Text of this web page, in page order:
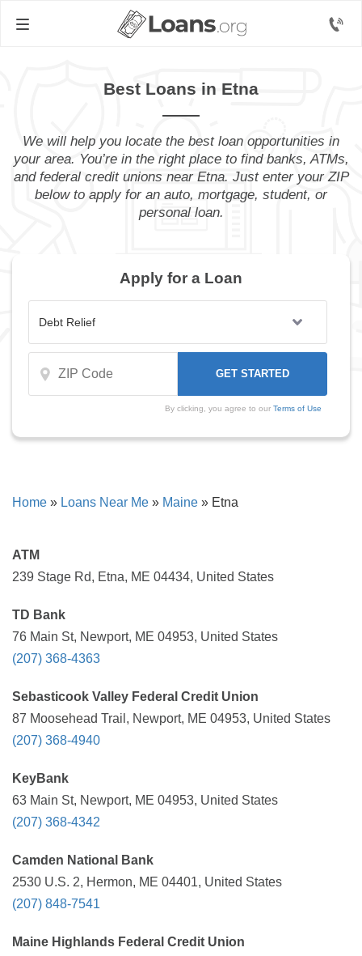
Best Loans in Etna
We will help you locate the best loan opportunities in
your area. You’re in the right place to find banks, ATMs,
and federal credit unions near Etna. Just enter your ZIP
below to apply for an auto, mortgage, student, or
personal loan.
Apply for a Loan
By clicking, you agree to our Terms of Use
Home » Loans Near Me » Maine » Etna
ATM
239 Stage Rd, Etna, ME 04434, United States
TD Bank
76 Main St, Newport, ME 04953, United States
(207) 368-4363
Sebasticook Valley Federal Credit Union
87 Moosehead Trail, Newport, ME 04953, United States
(207) 368-4940
KeyBank
63 Main St, Newport, ME 04953, United States
(207) 368-4342
Camden National Bank
2530 U.S. 2, Hermon, ME 04401, United States
(207) 848-7541
Maine Highlands Federal Credit Union